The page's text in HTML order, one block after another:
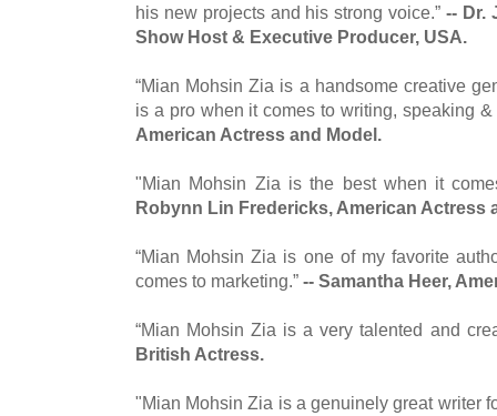
his new projects and his strong voice.” -- Dr.
Show Host & Executive Producer, USA.
“Mian Mohsin Zia is a handsome creative
is a pro when it comes to writing, speaking &
American Actress and Model.
"Mian Mohsin Zia is the best when it
Robynn Lin Fredericks, American Actress
“Mian Mohsin Zia is one of my favorite
comes to marketing.” -- Samantha Heer,
“Mian Mohsin Zia is a very talented and
British Actress.
"Mian Mohsin Zia is a genuinely great writer